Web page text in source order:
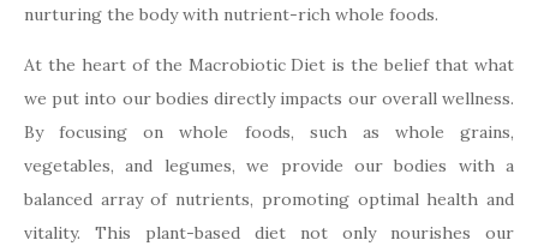
nurturing the body with nutrient-rich whole foods.
At the heart of the Macrobiotic Diet is the belief that what
we put into our bodies directly impacts our overall wellness.
By focusing on whole foods, such as whole grains,
vegetables, and legumes, we provide our bodies with a
balanced array of nutrients, promoting optimal health and
vitality. This plant-based diet not only nourishes our